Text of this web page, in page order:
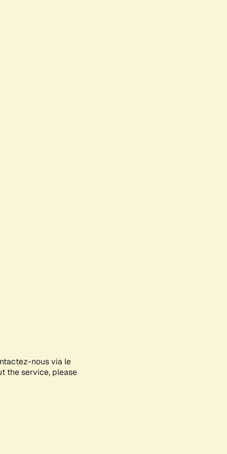
nous via le
the service, please